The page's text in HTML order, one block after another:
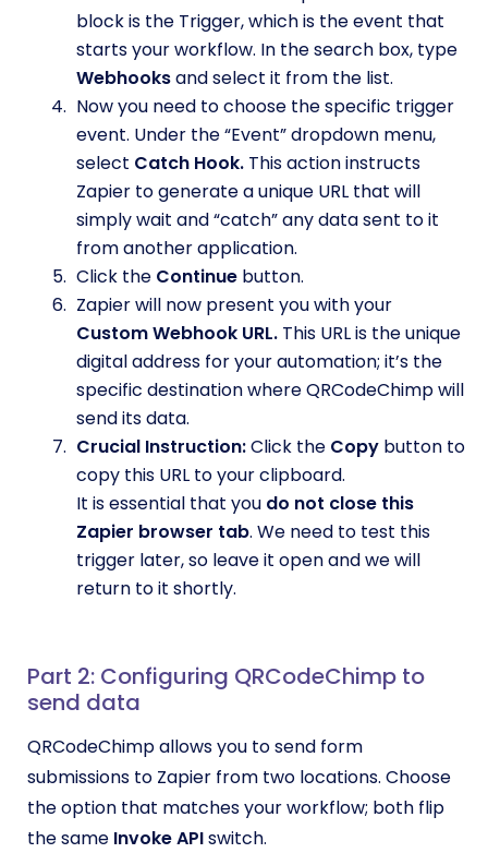
block is the Trigger, which is the event that
starts your workflow. In the search box, type
Webhooksand select it from the list.
Now you need to choose the specific trigger
event. Under the “Event” dropdown menu,
select Catch Hook. This action instructs
Zapier to generate a unique URL that will
simply wait and “catch” any data sent to it
from another application.
Click the Continue button.
Zapier will now present you with your
Custom Webhook URL. This URL is the unique
digital address for your automation; it’s the
specific destination where QRCodeChimp will
send its data.
Crucial Instruction:Click the Copy button to
copy this URL to your clipboard.
It is essential that you do not close this
Zapier browser tab. We need to test this
trigger later, so leave it open and we will
return to it shortly.
Part 2: Configuring QRCodeChimp to
send data
QRCodeChimp allows you to send form
submissions to Zapier from two locations. Choose
the option that matches your workflow; both flip
the same Invoke APIswitch.